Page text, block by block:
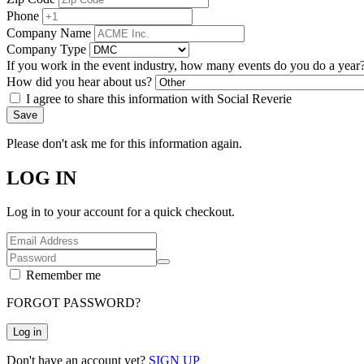
Phone
Company Name
Company Type
If you work in the event industry, how many events do you do a
How did you hear about us?
I agree to share this information with Social Reverie
Save
Please don't ask me for this information again.
LOG IN
Log in to your account for a quick checkout.
Remember me
FORGOT PASSWORD?
Log in
Don't have an account yet? SIGN UP